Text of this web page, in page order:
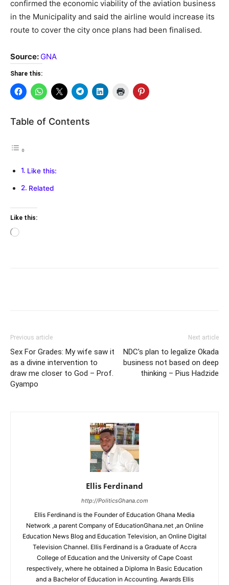
confirmed the economic viability of the aviation business
in the Municipality and said the airline would increase its
route to cover the city once plans had been finalised.
Source: GNA
Share this:
Table of Contents
Like this:
Related
Like this:
Loading…
Previous article
Sex For Grades: My wife saw it
as a divine intervention to
draw me closer to God – Prof.
Gyampo
Next article
NDC’s plan to legalize Okada
business not based on deep
thinking – Pius Hadzide
Ellis Ferdinand
http://PoliticsGhana.com
Ellis Ferdinand is the Founder of Education Ghana Media
Network ,a parent Company of EducationGhana.net ,an Online
Education News Blog and Education Television, an Online Digital
Television Channel. Ellis Ferdinand is a Graduate of Accra
College of Education and the University of Cape Coast
respectively, where he obtained a Diploma In Basic Education
and a Bachelor of Education in Accounting. Awards Ellis